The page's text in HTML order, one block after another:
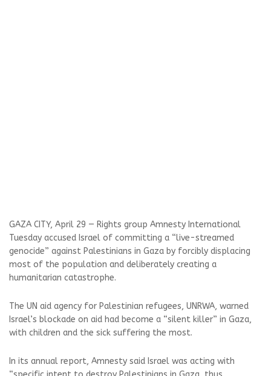
GAZA CITY, April 29 — Rights group Amnesty International
Tuesday accused Israel of committing a “live-streamed
genocide” against Palestinians in Gaza by forcibly displacing
most of the population and deliberately creating a
humanitarian catastrophe.
The UN aid agency for Palestinian refugees, UNRWA, warned
Israel’s blockade on aid had become a “silent killer” in Gaza,
with children and the sick suffering the most.
In its annual report, Amnesty said Israel was acting with